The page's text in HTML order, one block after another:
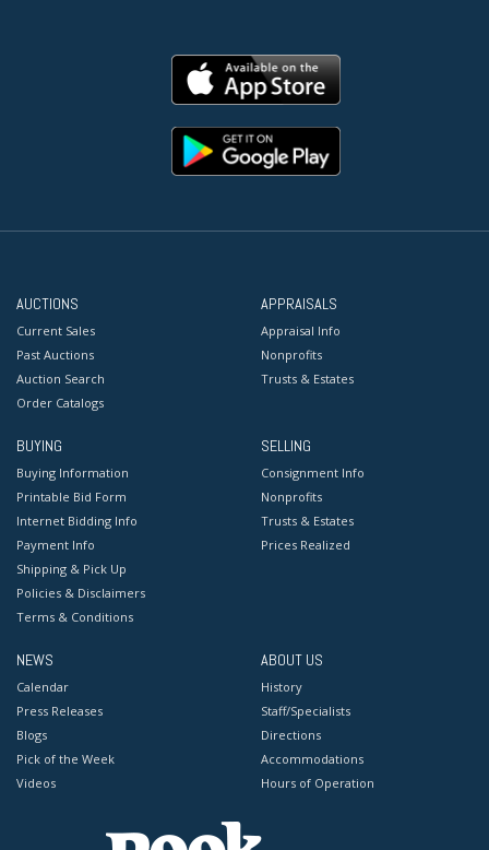
AUCTIONS
Current Sales
Past Auctions
Auction Search
Order Catalogs
APPRAISALS
Appraisal Info
Nonprofits
Trusts & Estates
BUYING
Buying Information
Printable Bid Form
Internet Bidding Info
Payment Info
Shipping & Pick Up
Policies & Disclaimers
Terms & Conditions
SELLING
Consignment Info
Nonprofits
Trusts & Estates
Prices Realized
NEWS
Calendar
Press Releases
Blogs
Pick of the Week
Videos
ABOUT US
History
Staff/Specialists
Directions
Accommodations
Hours of Operation